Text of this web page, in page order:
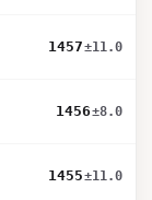
1457±11.0
1456±8.0
1455±11.0